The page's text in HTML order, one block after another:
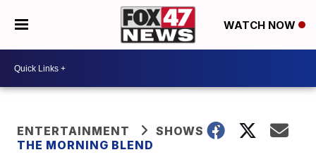
WATCH NOW
ENTERTAINMENT
SHOWS
THE MORNING BLEND